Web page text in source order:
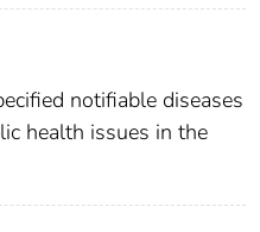
notifiable diseases
health issues in the